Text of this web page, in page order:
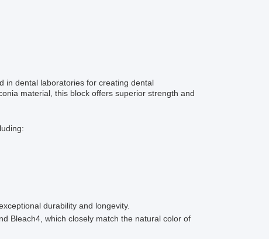
in dental laboratories for creating dental
material, this block offers superior strength and
durability and longevity.
Bleach4, which closely match the natural color of